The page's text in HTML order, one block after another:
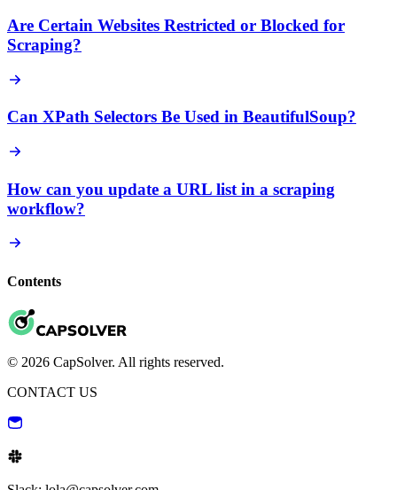
Are Certain Websites Restricted or Blocked for
Scraping?
Can XPath Selectors Be Used in BeautifulSoup?
How can you update a URL list in a scraping
workflow?
Contents
© 2026 CapSolver. All rights reserved.
CONTACT US